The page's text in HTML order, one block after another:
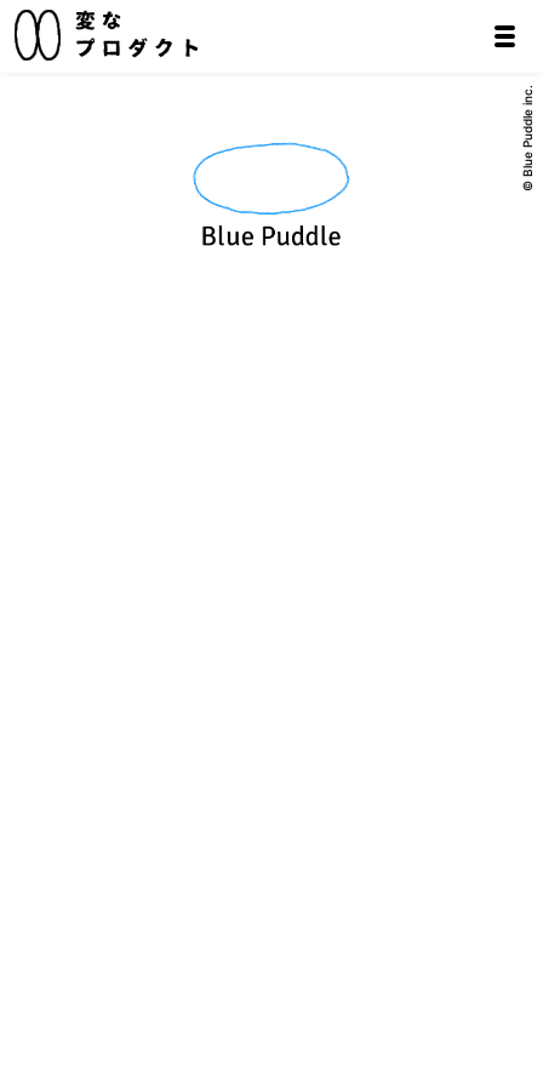
© Blue Puddle inc.